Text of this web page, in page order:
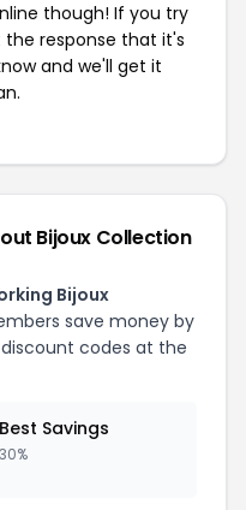
though! If you try
response that it's
and we'll get it
Bijoux Collection
Bijoux
save money by
codes at the
Best Savings
30%